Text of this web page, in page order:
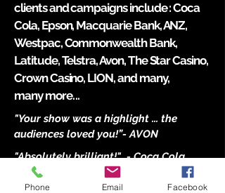
clients and campaigns include : Coca
Cola, Epson, Macquarie Bank, ANZ,
Westpac, Commonwealth Bank,
Latitude, Telstra, Avon, The Star Casino,
Crown Casino, LION, and many,
manymore...
"Your show was a highlight ... the
audiences loved you!”- AVON
"Absolutely brilliant!" - Coca Cola
"Mind blowing ..." - Macquarie bank
Phone Email Facebook